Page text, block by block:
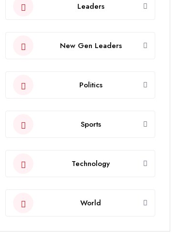
Leaders
New Gen Leaders
Politics
Sports
Technology
World